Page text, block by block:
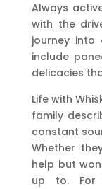
Always
with the
journey
include
delicacies
Life with
family
constant
Whether
help but
up to. For